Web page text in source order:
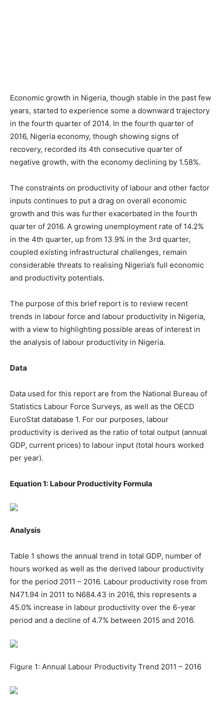
Economic growth in Nigeria, though stable in the past few
years, started to experience some a downward trajectory
in the fourth quarter of 2014. In the fourth quarter of
2016, Nigeria economy, though showing signs of
recovery, recorded its 4th consecutive quarter of
negative growth, with the economy declining by 1.58%.
The constraints on productivity of labour and other factor
inputs continues to put a drag on overall economic
growth and this was further exacerbated in the fourth
quarter of 2016. A growing unemployment rate of 14.2%
in the 4th quarter, up from 13.9% in the 3rd quarter,
coupled existing infrastructural challenges, remain
considerable threats to realising Nigeria’s full economic
and productivity potentials.
The purpose of this brief report is to review recent
trends in labour force and labour productivity in Nigeria,
with a view to highlighting possible areas of interest in
the analysis of labour productivity in Nigeria.
Data
Data used for this report are from the National Bureau of
Statistics Labour Force Surveys, as well as the OECD
EuroStat database 1. For our purposes, labour
productivity is derived as the ratio of total output (annual
GDP, current prices) to labour input (total hours worked
per year).
Equation 1: Labour Productivity Formula
Analysis
Table 1 shows the annual trend in total GDP, number of
hours worked as well as the derived labour productivity
for the period 2011 – 2016. Labour productivity rose from
N471.94 in 2011 to N684.43 in 2016, this represents a
45.0% increase in labour productivity over the 6-year
period and a decline of 4.7% between 2015 and 2016.
Figure 1: Annual Labour Productivity Trend 2011 – 2016